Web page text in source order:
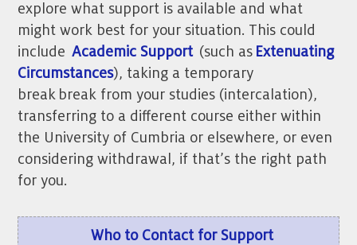
explore what support is available and what
might work best for your situation. This could
includeAcademic Support(such as Extenuating
Circumstances), taking a temporary
break break from your studies (intercalation),
transferring to a different course either within
the University of Cumbria or elsewhere, or even
considering withdrawal, if that’s the right path
for you.
Who to Contact for Support